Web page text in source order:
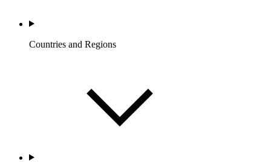
Countries and Regions